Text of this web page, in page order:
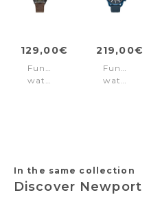
129,00€
Function
watch
219,00€
Function
watch
In the same collection
Discover Newport